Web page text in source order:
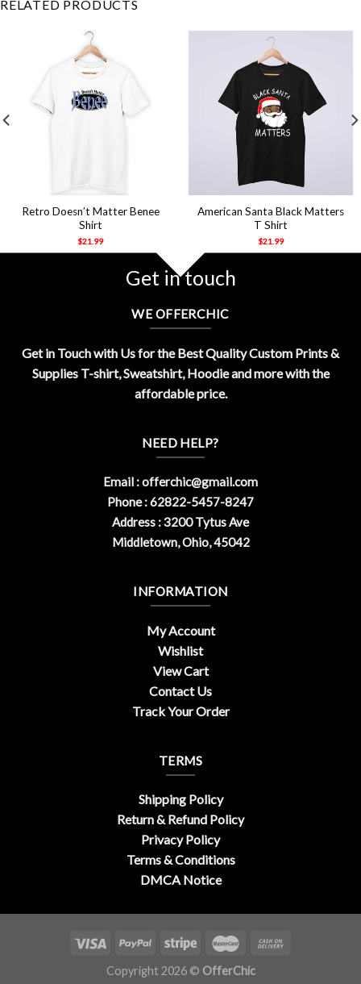
RELATED PRODUCTS
Retro Doesn’t Matter Benee
Shirt
$21.99
American Santa Black Matters
T Shirt
$21.99
Get in touch
WE OFFERCHIC
Get in Touch with Us for the Best Quality Custom Prints &
Supplies T-shirt, Sweatshirt, Hoodie and more with the
affordable price.
NEED HELP?
Email :offerchic@gmail.com
Phone : 62822-5457-8247
Address : 3200 Tytus Ave
Middletown, Ohio, 45042
INFORMATION
My Account
Wishlist
View Cart
Contact Us
Track Your Order
TERMS
Shipping Policy
Return & Refund Policy
Privacy Policy
Terms & Conditions
DMCA Notice
Copyright 2026 © OfferChic